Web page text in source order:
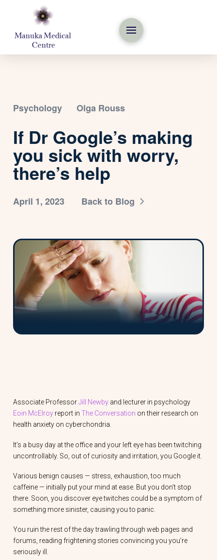
Psychology Olga Rouss
If Dr Google’s making
you sick with worry,
there’s help
April 1, 2023 Back to Blog
Associate ProfessorJill Newbyand lecturer in psychology
Eoin McElroyreport in The Conversation on their research on
health anxiety on cyberchondria.
It’s a busy day at the office and your left eye has been twitching
uncontrollably. So, out of curiosity and irritation, you Google it.
Various benign causes — stress, exhaustion, too much
caffeine — initially put your mind at ease. But you don’t stop
there. Soon, you discover eye twitches could be a symptom of
something more sinister, causing you to panic.
You ruin the rest of the day trawling through web pages and
forums, reading frightening stories convincing you you’re
seriously ill.